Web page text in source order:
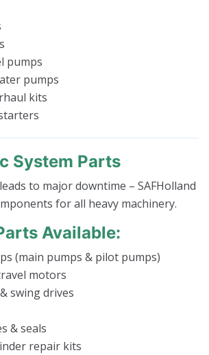
pumps
pumps
kits
System Parts
to major downtime – SAFHolland
for all heavy machinery.
Available:
(main pumps & pilot pumps)
motors
swing drives
& seals
repair kits